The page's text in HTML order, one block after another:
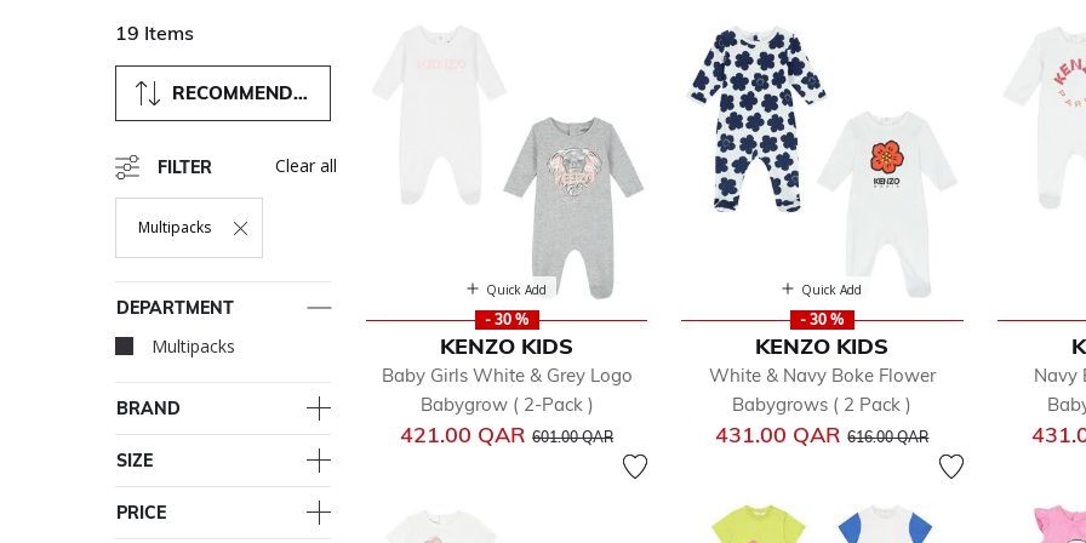
19 Items
RECOMMENDED
FILTER
Multipacks
Remove Filter Currently Refined By Department: Multipacks
Clear all
DEPARTMENT
Multipacks selected Currently Refined by Department: Multipacks
BRAND
SIZE
PRICE
Quick Add
- 30 %
KENZO KIDS
Baby Girls White & Grey Logo
Babygrow ( 2-Pack )
421.00 QARPrice reduced from
601.00 QAR
Quick Add
- 30 %
KENZO KIDS
White & Navy Boke Flower
Babygrows ( 2 Pack )
431.00 QARPrice reduced from
616.00 QAR
Navy